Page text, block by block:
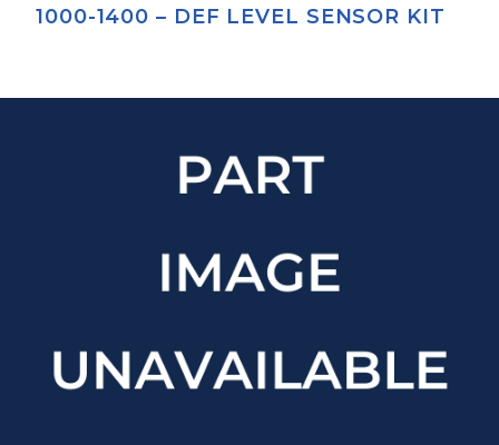
1000-1400 – DEF LEVEL SENSOR KIT